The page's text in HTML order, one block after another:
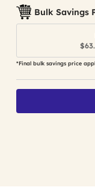
Bulk Savings
*Final bulk savings price